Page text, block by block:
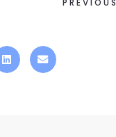
PREVIOUS